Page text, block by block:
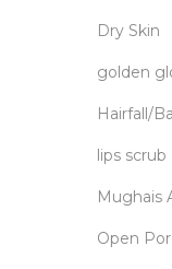
Dry Skin
golden
Hairfall/
lips scrub
Mughais
Open